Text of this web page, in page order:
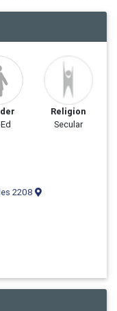
Religion
Secular
2208